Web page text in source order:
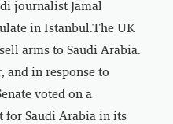
journalist Jamal
in Istanbul.The UK
arms to Saudi Arabia.
and in response to
voted on a
for Saudi Arabia in its